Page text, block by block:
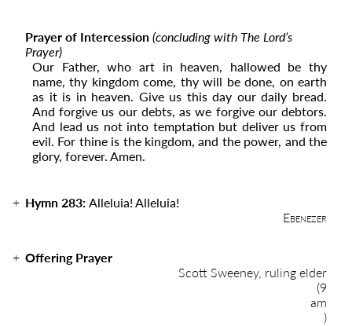
Prayer of Intercession(concluding with The Lord’s
Prayer)
Our Father, who art in heaven, hallowed be thy
name, thy kingdom come, thy will be done, on earth
as it is in heaven. Give us this day our daily bread.
And forgive us our debts, as we forgive our debtors.
And lead us not into temptation but deliver us from
evil. For thine is the kingdom, and the power, and the
glory, forever. Amen.
Hymn 283:Alleluia! Alleluia!
Ebenezer
Offering Prayer
Scott Sweeney, ruling elder
(9
am
)